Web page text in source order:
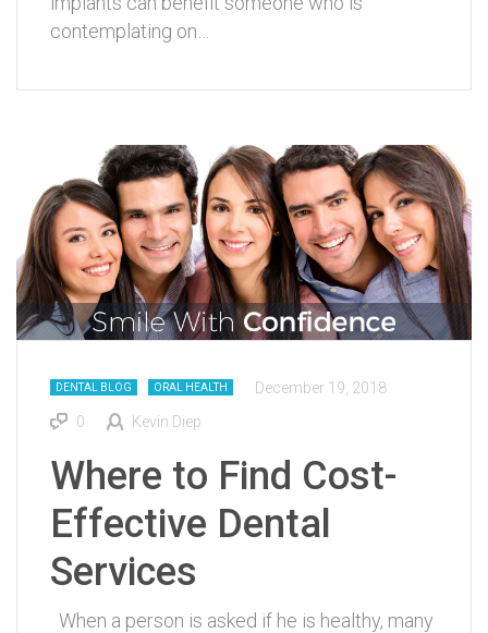
contemplating on…
DENTAL BLOG ORAL HEALTH
December 19, 2018
0
Kevin Diep
Where to Find Cost-
Effective Dental
Services
When a person is asked if he is healthy, many